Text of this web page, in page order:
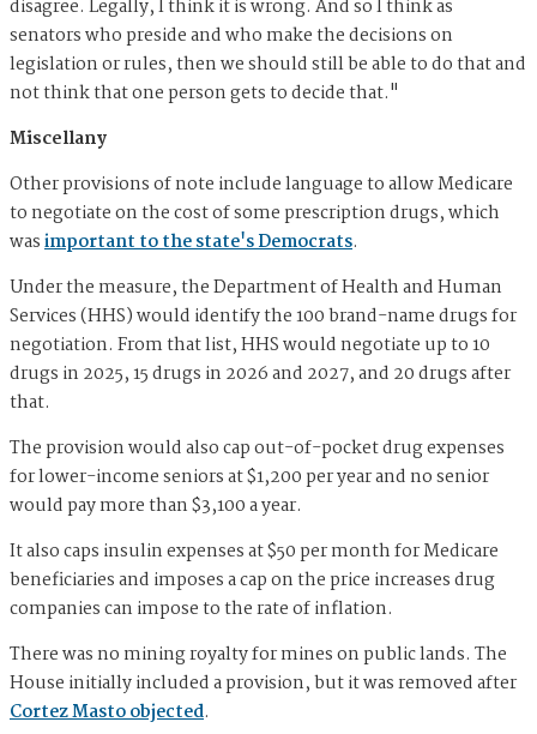
disagree. Legally, I think it is wrong. And so I think as
senators who preside and who make the decisions on
legislation or rules, then we should still be able to do that and
not think that one person gets to decide that."
Miscellany
Other provisions of note include language to allow Medicare
to negotiate on the cost of some prescription drugs, which
wasimportant to the state's Democrats.
Under the measure, the Department of Health and Human
Services (HHS) would identify the 100 brand-name drugs for
negotiation. From that list, HHS would negotiate up to 10
drugs in 2025, 15 drugs in 2026 and 2027, and 20 drugs after
that.
The provision would also cap out-of-pocket drug expenses
for lower-income seniors at $1,200 per year and no senior
would pay more than $3,100 a year.
It also caps insulin expenses at $50 per month for Medicare
beneficiaries and imposes a cap on the price increases drug
companies can impose to the rate of inflation.
There was no mining royalty for mines on public lands. The
House initially included a provision, but it was removed after
Cortez Masto objected.